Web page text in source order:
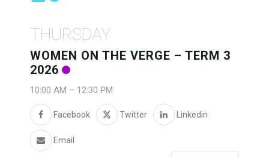
THURSDAY
WOMEN ON THE VERGE – TERM 3
2026
10:00 AM – 12:30 PM
Facebook Twitter Linkedin
Email